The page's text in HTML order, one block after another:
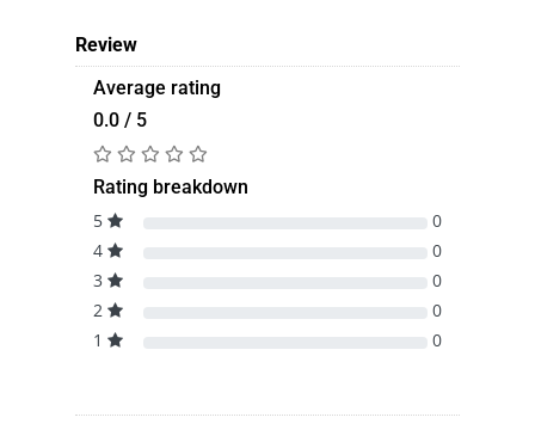
Review
Average rating
0.0 / 5
Rating breakdown
5
0
4
0
3
0
2
0
1
0